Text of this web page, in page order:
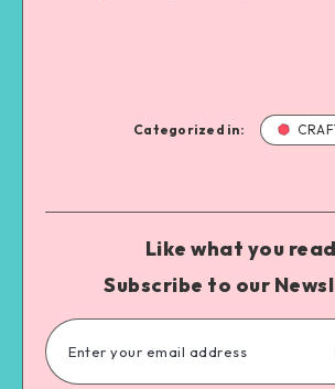
Categorized in:
Like what you
Subscribe to our